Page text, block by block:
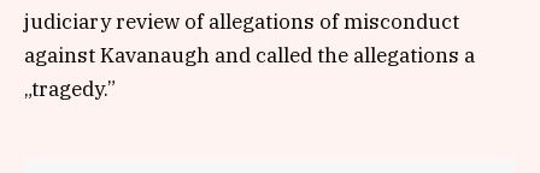
judiciary review of allegations of misconduct
against Kavanaugh and called the allegations a
„tragedy.”